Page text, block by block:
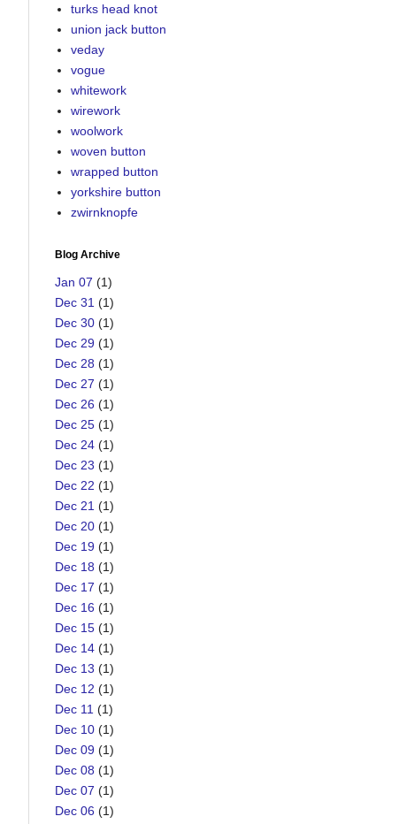
turks head knot
union jack button
veday
vogue
whitework
wirework
woolwork
woven button
wrapped button
yorkshire button
zwirnknopfe
Blog Archive
Jan 07 (1)
Dec 31 (1)
Dec 30 (1)
Dec 29 (1)
Dec 28 (1)
Dec 27 (1)
Dec 26 (1)
Dec 25 (1)
Dec 24 (1)
Dec 23 (1)
Dec 22 (1)
Dec 21 (1)
Dec 20 (1)
Dec 19 (1)
Dec 18 (1)
Dec 17 (1)
Dec 16 (1)
Dec 15 (1)
Dec 14 (1)
Dec 13 (1)
Dec 12 (1)
Dec 11 (1)
Dec 10 (1)
Dec 09 (1)
Dec 08 (1)
Dec 07 (1)
Dec 06 (1)